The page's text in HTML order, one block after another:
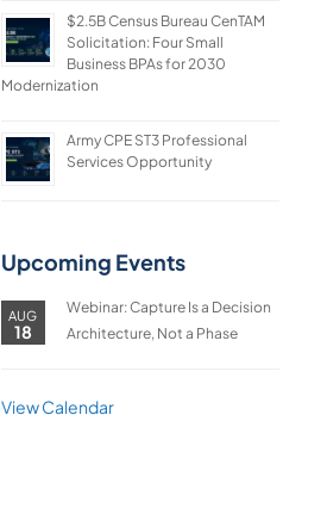
$2.5B Census Bureau CenTAM
Solicitation: Four Small
Business BPAs for 2030
Modernization
Army CPE ST3 Professional
Services Opportunity
Upcoming Events
AUG
18
Webinar: Capture Is a Decision
Architecture, Not a Phase
View Calendar